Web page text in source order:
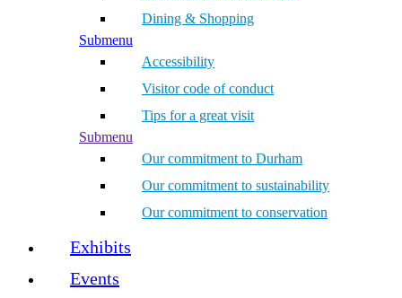
Dining & Shopping
Submenu
Accessibility
Visitor code of conduct
Tips for a great visit
Submenu
Our commitment to Durham
Our commitment to sustainability
Our commitment to conservation
Exhibits
Events